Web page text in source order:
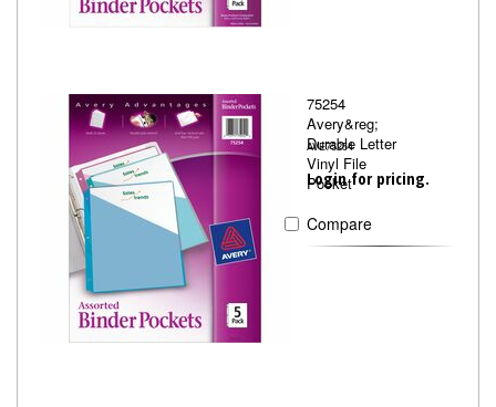
75254
Avery&reg;
Durable Letter
Vinyl File
Pocket
AVE75254
Login for pricing.
Compare